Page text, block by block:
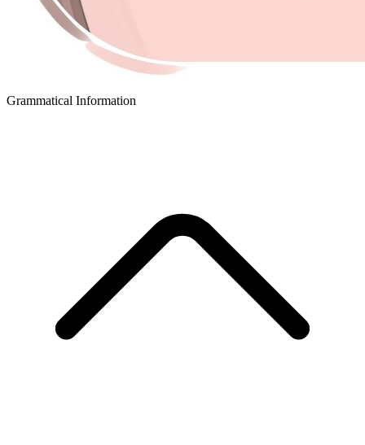
Grammatical Information